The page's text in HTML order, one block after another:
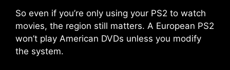
So even if you’re only using your PS2 to watch
movies, the region still matters. A European PS2
won’t play American DVDs unless you modify
the system.